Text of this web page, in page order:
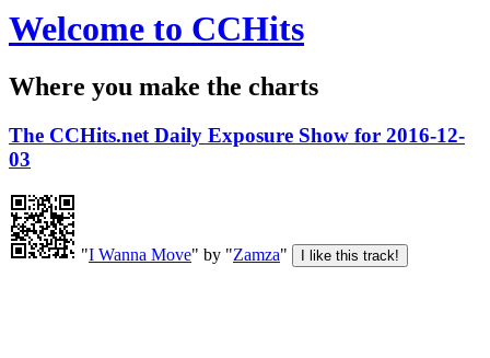
Welcome to CCHits
Where you make the charts
The CCHits.net Daily Exposure Show for 2016-12-
03
"I Wanna Move" by "Zamza"